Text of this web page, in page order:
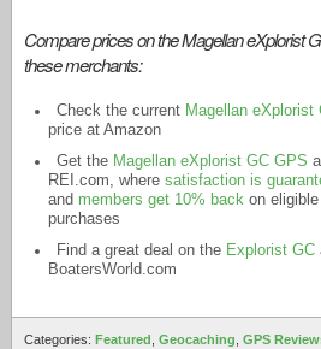
Compare prices on the Magellan eXplorist
these merchants:
Check the current Magellan eXplorist
price at Amazon
Get the Magellan eXplorist GC GPS
REI.com, where satisfaction is
and members get 10% back on eligible
purchases
Find a great deal on the Explorist GC
BoatersWorld.com
Categories: Featured Geocaching GPS